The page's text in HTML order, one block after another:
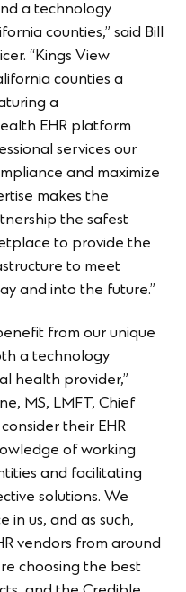
a technology
counties,” said Bill
“Kings View
counties a
a
EHR platform
services our
and maximize
makes the
the safest
to provide the
to meet
and into the future.”
from our unique
a technology
health provider,”
MS, LMFT, Chief
their EHR
of working
and facilitating
solutions. We
in us, and as such,
vendors from around
choosing the best